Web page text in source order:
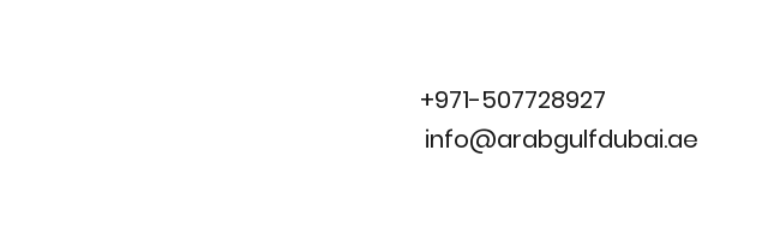
+971-507728927
info@arabgulfdubai.ae